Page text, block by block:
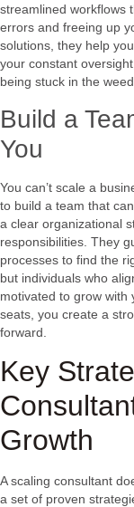
streamlined workflows
errors and freeing up
solutions, they help
your constant
being stuck in the
Build a
You
You can’t scale a
to build a team that
a clear organizational
responsibilities. They
processes to find the
but individuals who
motivated to grow with
seats, you create a
forward.
Key
Growth
A scaling consultant
a set of proven